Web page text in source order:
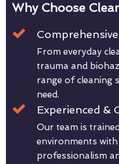
Why Choose
From everyday
trauma and
range of cleaning
need.
Experienced &
Our team is
environments with
professionalism